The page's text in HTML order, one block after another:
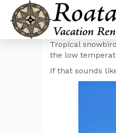
Tropical
the low
If that sounds